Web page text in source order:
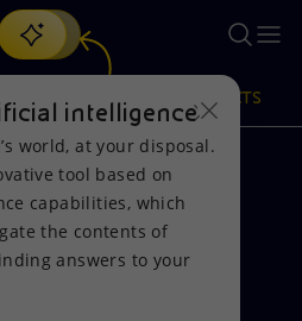
artificial intelligence tool.
PRODUCTS
2021 12
to develop
for the
intelligence
world, at your disposal.
tool based on
capabilities, which
the contents of
answers to your